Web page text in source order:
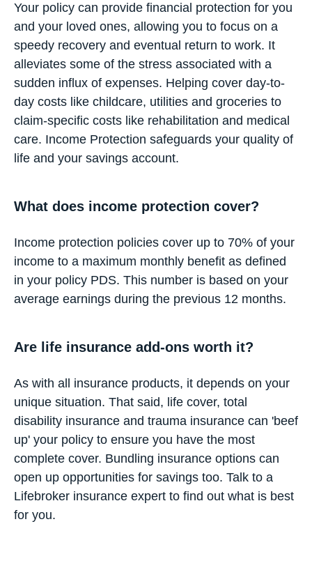
Your policy can provide financial protection for you
and your loved ones, allowing you to focus on a
speedy recovery and eventual return to work. It
alleviates some of the stress associated with a
sudden influx of expenses. Helping cover day-to-
day costs like childcare, utilities and groceries to
claim-specific costs like rehabilitation and medical
care. Income Protection safeguards your quality of
life and your savings account.
What does income protection cover?
Income protection policies cover up to 70% of your
income to a maximum monthly benefit as defined
in your policy PDS. This number is based on your
average earnings during the previous 12 months.
Are life insurance add-ons worth it?
As with all insurance products, it depends on your
unique situation. That said, life cover, total
disability insurance and trauma insurance can 'beef
up' your policy to ensure you have the most
complete cover. Bundling insurance options can
open up opportunities for savings too. Talk to a
Lifebroker insurance expert to find out what is best
for you.